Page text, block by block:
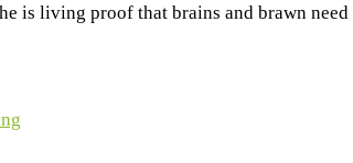
is living proof that brains and brawn